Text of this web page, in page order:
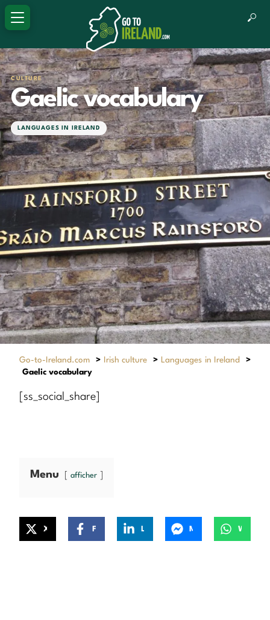
CULTURE
Gaelic vocabulary
LANGUAGES IN IRELAND
Go-to-Ireland.com > Irish culture > Languages in Ireland
>
Gaelic vocabulary
[ss_social_share]
Menu afficher